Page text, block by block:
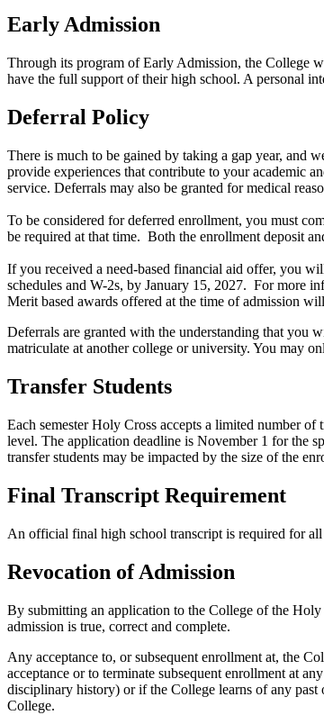
Early Admission
Through its program of Early Admission, the College
have the full support of their high school. A personal
Deferral Policy
There is much to be gained by taking a gap year, and
provide experiences that contribute to your academic
service. Deferrals may also be granted for medical
To be considered for deferred enrollment, you must
be required at that time. Both the enrollment deposit
If you received a need-based financial aid offer, you
schedules and W-2s, by January 15, 2027. For more
Merit based awards offered at the time of admission
Deferrals are granted with the understanding that you
matriculate at another college or university. You may
Transfer Students
Each semester Holy Cross accepts a limited number
level. The application deadline is November 1 for the
transfer students may be impacted by the size of the
Final Transcript Requirement
An official final high school transcript is required for
Revocation of Admission
By submitting an application to the College of the
admission is true, correct and complete.
Any acceptance to, or subsequent enrollment at, the
acceptance or to terminate subsequent enrollment at
disciplinary history) or if the College learns of any past
College.